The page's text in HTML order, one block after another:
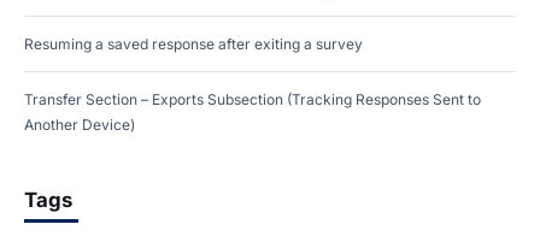
Resuming a saved response after exiting a survey
Transfer Section – Exports Subsection (Tracking Responses Sent to
Another Device)
Tags